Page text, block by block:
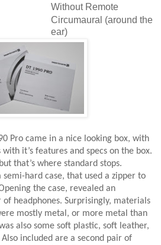
Without Remote
Circumaural (around the
ear)
Pro came in a nice looking box, with
it’s features and specs on the box.
that’s where standard stops.
hard case, that used a zipper to
the case, revealed an
headphones. Surprisingly, materials
mostly metal, or more metal than
also some soft plastic, soft leather,
included are a second pair of